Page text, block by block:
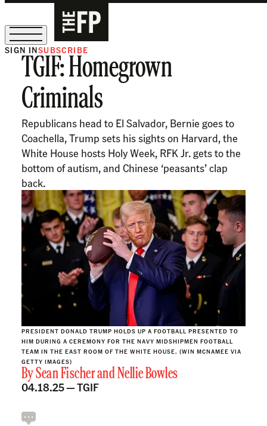
The Free Press Is Hiring!
SIGN INSUBSCRIBE
TGIF: Homegrown
Criminals
Republicans head to El Salvador, Bernie goes to
Coachella, Trump sets his sights on Harvard, the
White House hosts Holy Week, RFK Jr. gets to the
bottom of autism, and Chinese ‘peasants’ clap
back.
PRESIDENT DONALD TRUMP HOLDS UP A FOOTBALL PRESENTED TO
HIM DURING A CEREMONY FOR THE NAVY MIDSHIPMEN FOOTBALL
TEAM IN THE EAST ROOM OF THE WHITE HOUSE. (WIN MCNAMEE VIA
GETTY IMAGES)
BySean FischerandNellie Bowles
04.18.25 —TGIF